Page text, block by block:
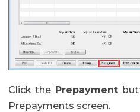
Click the Prepayment
Prepayments screen.